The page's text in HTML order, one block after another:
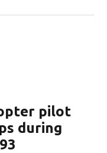
pilot
during